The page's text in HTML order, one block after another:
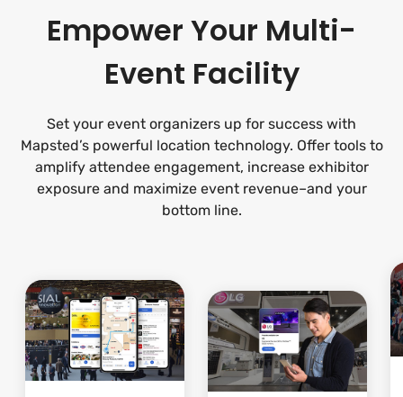
Empower Your Multi-
Event Facility
Set your event organizers up for success with
Mapsted’s powerful location technology. Offer tools to
amplify attendee engagement, increase exhibitor
exposure and maximize event revenue–and your
bottom line.